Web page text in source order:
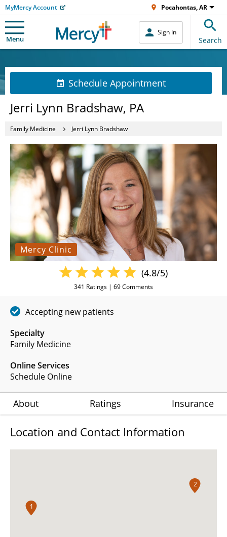
MyMercy Account Pocahontas, AR
Menu
Sign In
Search
Schedule Appointment
Jerri Lynn Bradshaw, PA
Family Medicine Jerri Lynn Bradshaw
Mercy Clinic
Specialty
Family Medicine
Online Services
Schedule Online
(4.8/5)
341 Ratings | 69Comments
Accepting new patients
About Ratings Insurance
Location and Contact Information
1
2